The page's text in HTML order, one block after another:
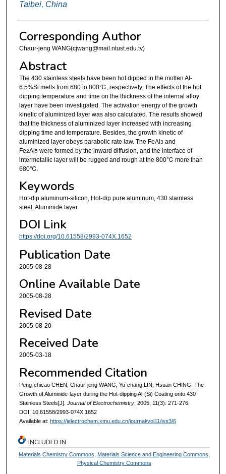
Taibei, China
Corresponding Author
Chaur-jeng WANG(cjwang@mail.ntust.edu.tv)
Abstract
The 430 stainless steels have been hot dipped in the molten Al-
6.5%Si melts from 680 to 800℃, respectively. The effects of the hot
dipping temperature and time on the thickness of the internal alloy
layer have been investigated. The activation energy of the growth
kinetic of aluminized layer was also calculated. The results showed
that the thickness of aluminized layer increased with increasing
dipping time and temperature. Besides, the growth kinetic of
aluminized layer obeys parabolic rate law. The FeAl3 and
Fe2Al5were formed by the inward diffusion, and the interface of
intermetallic layer will be rugged and rough at the 800℃ more than
680℃.
Keywords
Hot-dip aluminum-silicon, Hot-dip pure aluminum, 430 stainless
steel, Aluminide layer
DOI Link
https://doi.org/10.61558/2993-074X.1652
Publication Date
2005-08-28
Online Available Date
2005-08-28
Revised Date
2005-08-20
Received Date
2005-03-18
Recommended Citation
Peng-chicao CHEN, Chaur-jeng WANG, Yu-chang LIN, Hsuan CHING. The
Growth of Aluminide-layer during the Hot-dipping Al-(Si) Coating onto 430
Stainless Steels[J]. Journal of Electrochemistry, 2005, 11(3): 271-276.
DOI: 10.61558/2993-074X.1652
Available at: https://jelectrochem.xmu.edu.cn/journal/vol11/iss3/6
INCLUDED IN
Materials Chemistry Commons Materials Science and Engineering Commons
Physical Chemistry Commons